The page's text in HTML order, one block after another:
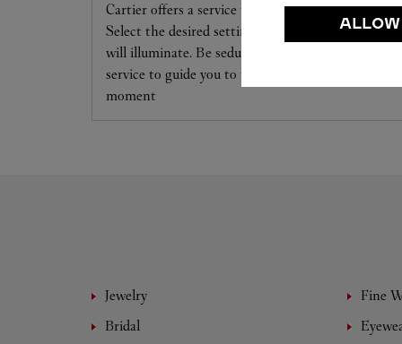
Cartier offers a service tailored to your dreams.
Select the desired setting and the diamond that
will illuminate. Be seduced by this exclusive
service to guide you to the emotion of a unique
moment
Jewelry Fine
Bridal